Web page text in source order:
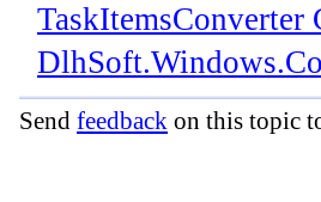
TaskItemsConverter
Send feedback on this topic